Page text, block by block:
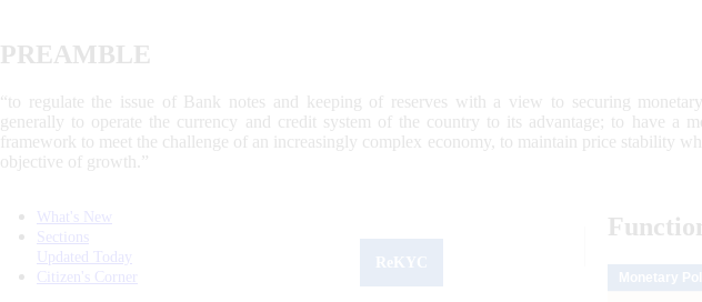
PREAMBLE
“to regulate the issue of Bank notes and keeping of reserves with a view to securing
generally to operate the currency and credit system of the country to its advantage; to have a
framework to meet the challenge of an increasingly complex economy, to maintain price stability
objective of growth.”
What's New
Sections
Updated Today
Citizen's Corner